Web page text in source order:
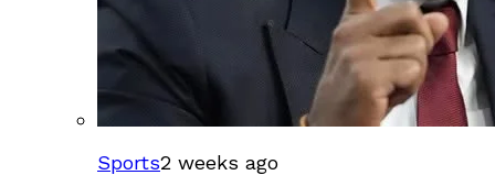
Sports2 weeks ago